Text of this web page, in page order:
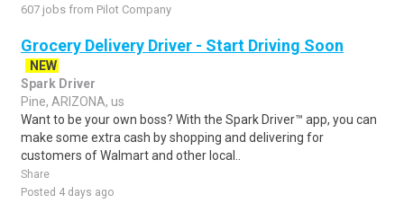
607 jobs from Pilot Company
Grocery Delivery Driver - Start Driving Soon
NEW
Spark Driver
Pine, ARIZONA, us
Want to be your own boss? With the Spark Driver™ app, you can
make some extra cash by shopping and delivering for
customers of Walmart and other local..
Share
Posted 4 days ago